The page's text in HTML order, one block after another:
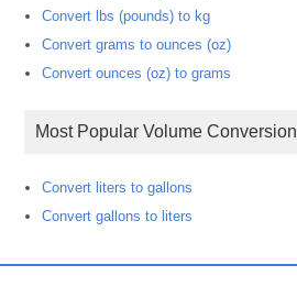
Convert lbs (pounds) to kg
Convert grams to ounces (oz)
Convert ounces (oz) to grams
Most Popular Volume Conversion
Convert liters to gallons
Convert gallons to liters